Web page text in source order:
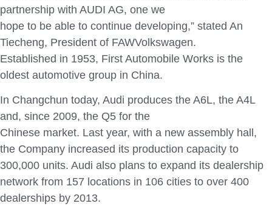
partnership with AUDI AG, one we
hope to be able to continue developing,” stated An
Tiecheng, President of FAWVolkswagen.
Established in 1953, First Automobile Works is the
oldest automotive group in China.
In Changchun today, Audi produces the A6L, the A4L
and, since 2009, the Q5 for the
Chinese market. Last year, with a new assembly hall,
the Company increased its production capacity to
300,000 units. Audi also plans to expand its dealership
network from 157 locations in 106 cities to over 400
dealerships by 2013.